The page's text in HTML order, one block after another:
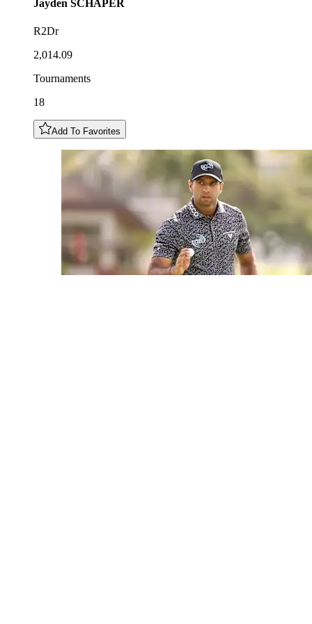
Jayden SCHAPER
R2Dr
2,014.09
Tournaments
18
Add To Favorites